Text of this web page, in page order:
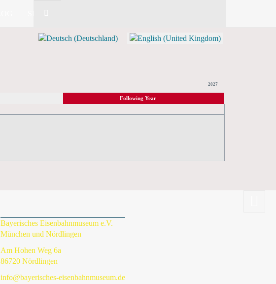
2027
Following Year
Bayerisches Eisenbahnmuseum e.V.
München und Nördlingen
Am Hohen Weg 6a
86720 Nördlingen
info@bayerisches-eisenbahnmuseum.de